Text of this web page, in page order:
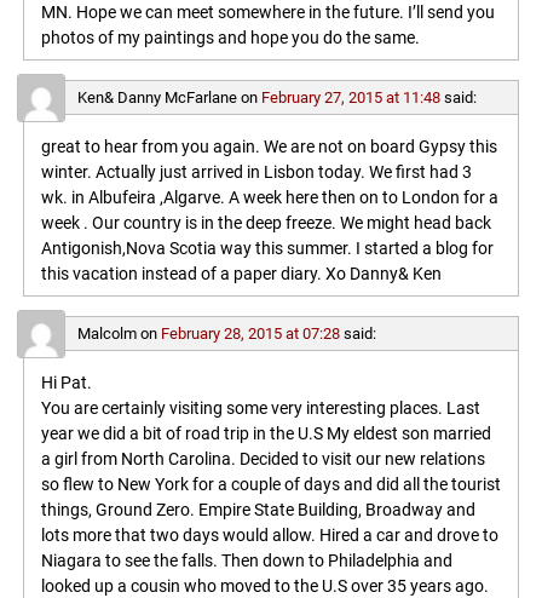
MN. Hope we can meet somewhere in the future. I’ll send you
photos of my paintings and hope you do the same.
Ken& Danny McFarlaneon February 27, 2015 at 11:48 said:
great to hear from you again. We are not on board Gypsy this
winter. Actually just arrived in Lisbon today. We first had 3
wk. in Albufeira ,Algarve. A week here then on to London for a
week . Our country is in the deep freeze. We might head back
Antigonish,Nova Scotia way this summer. I started a blog for
this vacation instead of a paper diary. Xo Danny& Ken
Malcolmon February 28, 2015 at 07:28 said:
Hi Pat.
You are certainly visiting some very interesting places. Last
year we did a bit of road trip in the U.S My eldest son married
a girl from North Carolina. Decided to visit our new relations
so flew to New York for a couple of days and did all the tourist
things, Ground Zero. Empire State Building, Broadway and
lots more that two days would allow. Hired a car and drove to
Niagara to see the falls. Then down to Philadelphia and
looked up a cousin who moved to the U.S over 35 years ago.